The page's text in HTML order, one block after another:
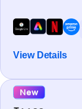
View Details
New